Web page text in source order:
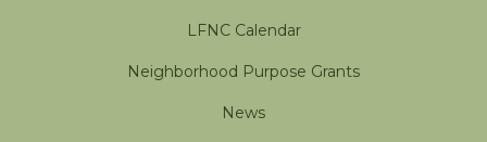
LFNC Calendar
Neighborhood Purpose Grants
News